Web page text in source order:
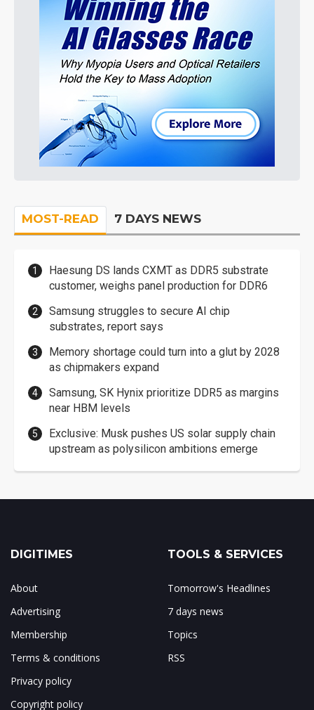
MOST-READ 7 DAYS NEWS
Haesung DS lands CXMT as DDR5 substrate
customer, weighs panel production for DDR6
Samsung struggles to secure AI chip
substrates, report says
Memory shortage could turn into a glut by 2028
as chipmakers expand
Samsung, SK Hynix prioritize DDR5 as margins
near HBM levels
Exclusive: Musk pushes US solar supply chain
upstream as polysilicon ambitions emerge
DIGITIMES
About
Advertising
Membership
Terms & conditions
Privacy policy
Copyright policy
TOOLS & SERVICES
Tomorrow's Headlines
7 days news
Topics
RSS